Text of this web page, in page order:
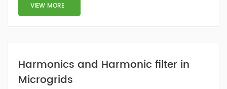
VIEW MORE
Harmonics and Harmonic filter in
Microgrids